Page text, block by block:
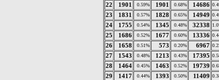
22 1901 0.59% 1901 0.68% 14686
23 1831 0.57% 1828 0.65% 14949
24 1755 0.54% 1345 0.48% 32338
25 1686 0.52% 1677 0.60% 13336
26 1658 0.51% 573 0.20% 6967
27 1543 0.48% 1213 0.43% 17395
28 1464 0.45% 1463 0.52% 19739
29 1417 0.44% 1393 0.50% 11409